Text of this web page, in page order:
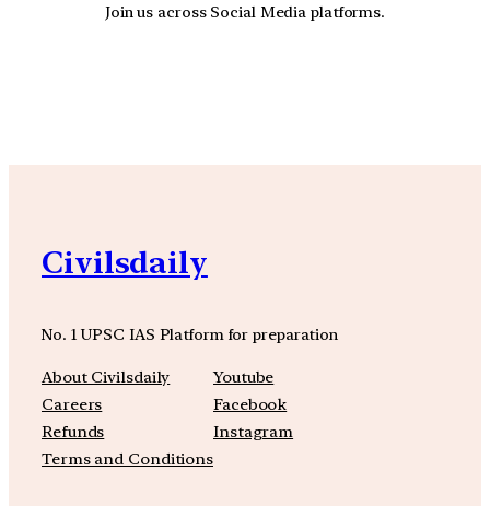
Join us across Social Media platforms.
Civilsdaily
No. 1 UPSC IAS Platform for preparation
About Civilsdaily
Careers
Refunds
Terms and Conditions
Youtube
Facebook
Instagram